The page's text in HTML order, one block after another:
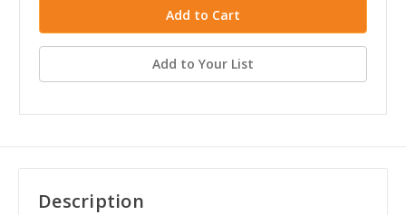
Add to Your List
Description